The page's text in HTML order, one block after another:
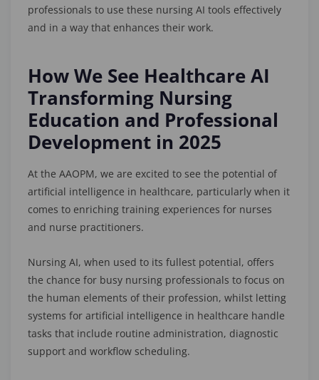
professionals to use these nursing AI tools effectively
and in a way that enhances their work.
How We See Healthcare AI
Transforming Nursing
Education and Professional
Development in 2025
At the AAOPM, we are excited to see the potential of
artificial intelligence in healthcare, particularly when it
comes to enriching training experiences for nurses
and nurse practitioners.
Nursing AI, when used to its fullest potential, offers
the chance for busy nursing professionals to focus on
the human elements of their profession, whilst letting
systems for artificial intelligence in healthcare handle
tasks that include routine administration, diagnostic
support and workflow scheduling.